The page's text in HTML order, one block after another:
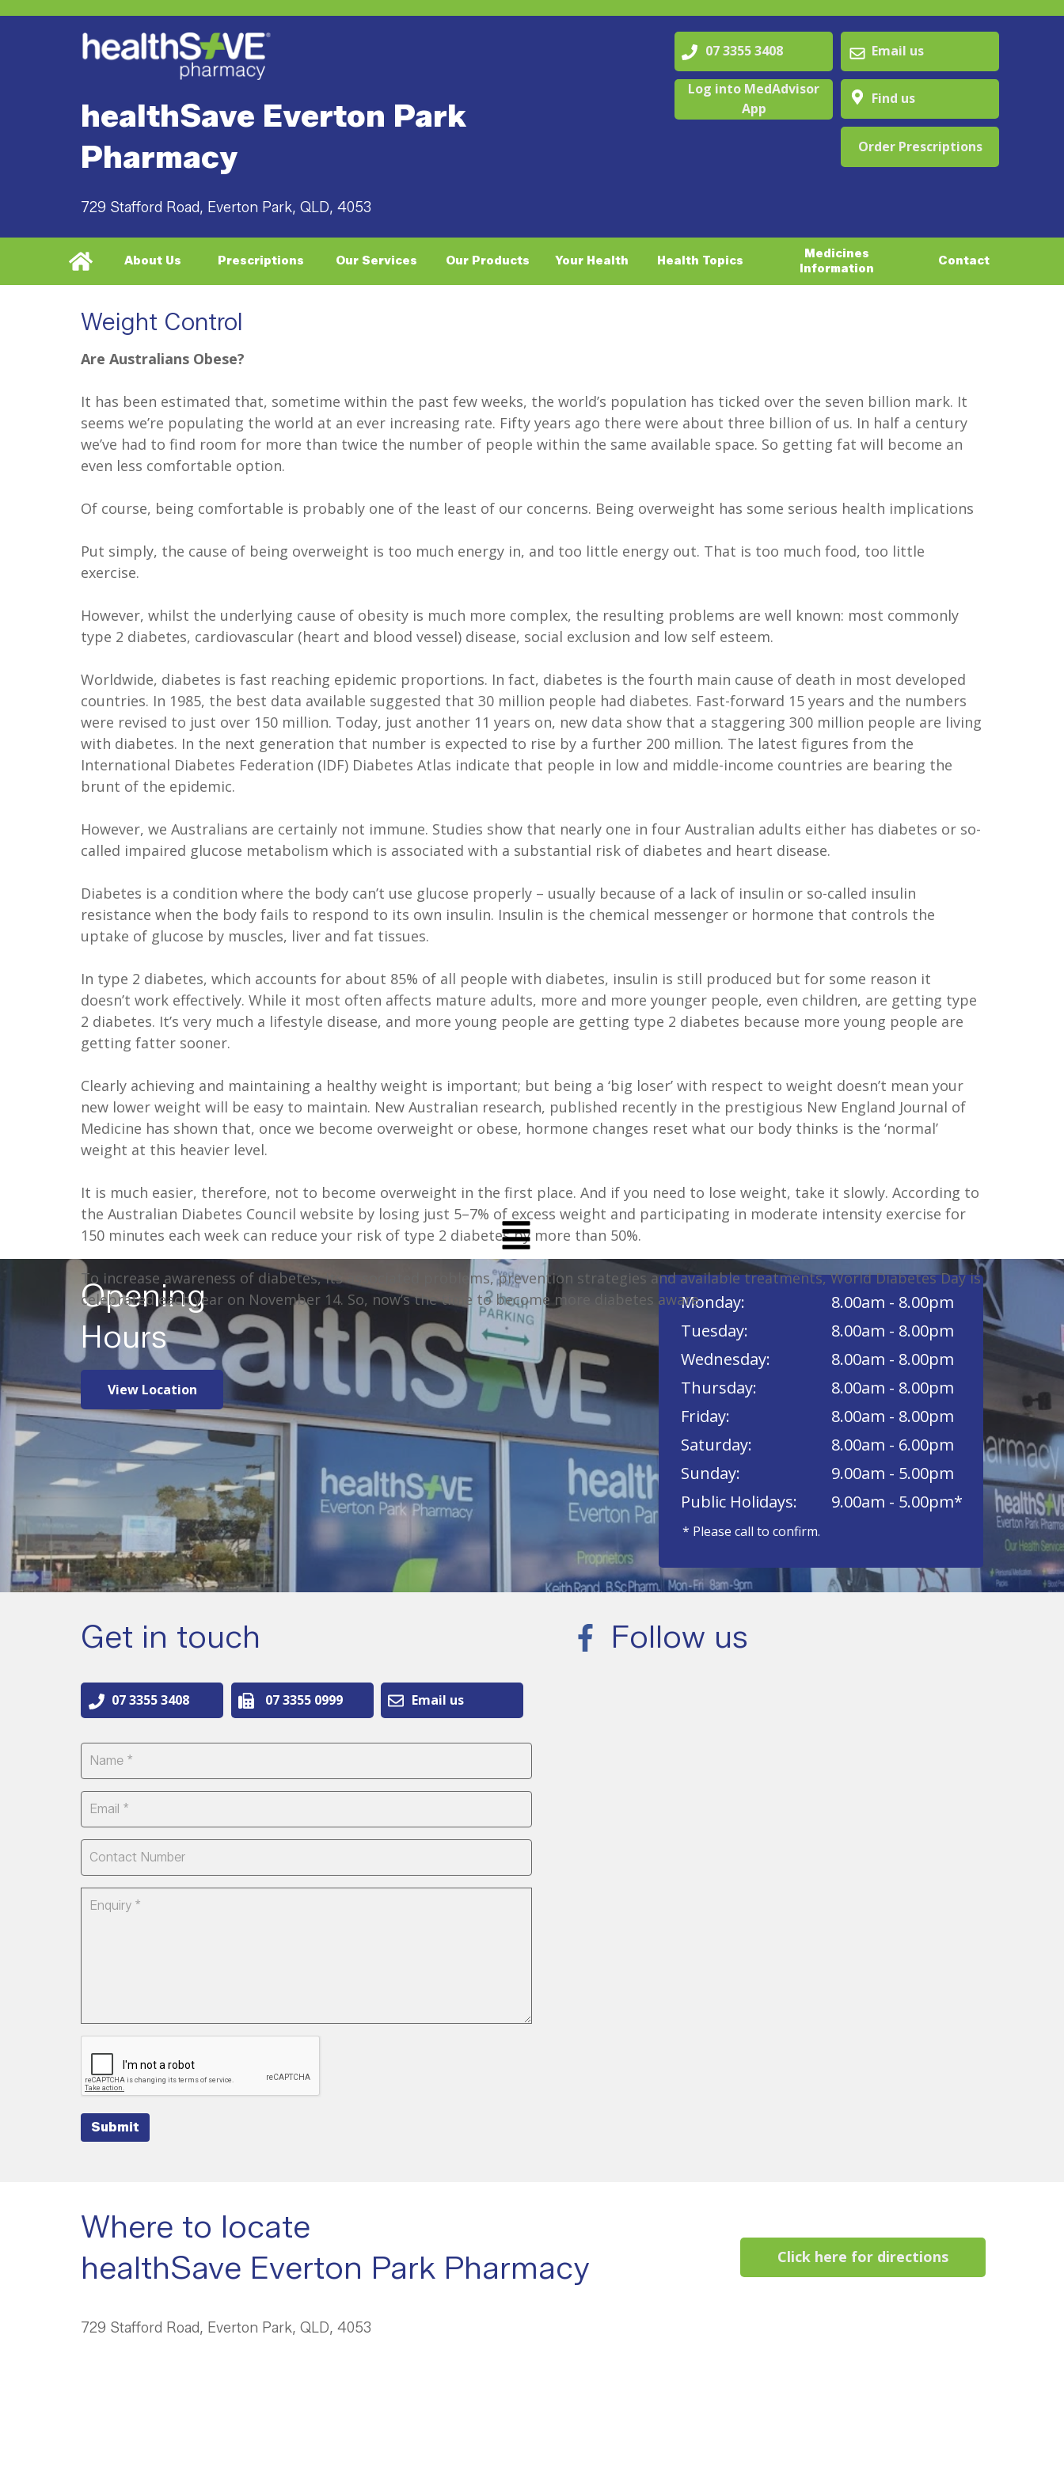
Order Prescriptions
729 Stafford Road, Everton Park, QLD, 4053
healthSave Everton Park
Pharmacy
Find us
Email us
Log into MedAdvisor
App
07 3355 3408
Medicines
Information
Health Topics
Prescriptions Your Health
Our Products Contact
Our Services
About Us
Are Australians Obese?
It has been estimated that, sometime within the past few weeks, the world’s population has ticked over the seven billion mark. It
seems we’re populating the world at an ever increasing rate. Fifty years ago there were about three billion of us. In half a century
we’ve had to find room for more than twice the number of people within the same available space. So getting fat will become an
even less comfortable option.
Of course, being comfortable is probably one of the least of our concerns. Being overweight has some serious health implications
Put simply, the cause of being overweight is too much energy in, and too little energy out. That is too much food, too little
exercise.
However, whilst the underlying cause of obesity is much more complex, the resulting problems are well known: most commonly
type 2 diabetes, cardiovascular (heart and blood vessel) disease, social exclusion and low self esteem.
Worldwide, diabetes is fast reaching epidemic proportions. In fact, diabetes is the fourth main cause of death in most developed
countries. In 1985, the best data available suggested that 30 million people had diabetes. Fast-forward 15 years and the numbers
were revised to just over 150 million. Today, just another 11 years on, new data show that a staggering 300 million people are living
with diabetes. In the next generation that number is expected to rise by a further 200 million. The latest figures from the
International Diabetes Federation (IDF) Diabetes Atlas indicate that people in low and middle-income countries are bearing the
brunt of the epidemic.
However, we Australians are certainly not immune. Studies show that nearly one in four Australian adults either has diabetes or so-
called impaired glucose metabolism which is associated with a substantial risk of diabetes and heart disease.
Diabetes is a condition where the body can’t use glucose properly – usually because of a lack of insulin or so-called insulin
resistance when the body fails to respond to its own insulin. Insulin is the chemical messenger or hormone that controls the
uptake of glucose by muscles, liver and fat tissues.
In type 2 diabetes, which accounts for about 85% of all people with diabetes, insulin is still produced but for some reason it
doesn’t work effectively. While it most often affects mature adults, more and more younger people, even children, are getting type
2 diabetes. It’s very much a lifestyle disease, and more young people are getting type 2 diabetes because more young people are
getting fatter sooner.
Clearly achieving and maintaining a healthy weight is important; but being a ‘big loser’ with respect to weight doesn’t mean your
new lower weight will be easy to maintain. New Australian research, published recently in the prestigious New England Journal of
Medicine has shown that, once we become overweight or obese, hormone changes reset what our body thinks is the ‘normal’
weight at this heavier level.
It is much easier, therefore, not to become overweight in the first place. And if you need to lose weight, take it slowly. According to
the Australian Diabetes Council website by losing just 5–7% of excess weight and participating in moderate intensity exercise for
150 minutes each week can reduce your risk of type 2 diabetes by more than 50%.
To increase awareness of diabetes, its associated problems, prevention strategies and available treatments, World Diabetes Day is
celebrated each year on November 14. So, now’s the time to become more diabetes aware.
Weight Control
* Please call to confirm.
View Location
8.00am - 8.00pm
8.00am - 8.00pm
8.00am - 8.00pm
8.00am - 8.00pm
8.00am - 8.00pm
8.00am - 6.00pm
9.00am - 5.00pm
9.00am - 5.00pm*
Monday:
Tuesday:
Wednesday:
Thursday:
Friday:
Saturday:
Sunday:
Public Holidays:
Opening
Hours
Follow us
Submit
Get in touch
Email us
07 3355 0999
07 3355 3408
Where to locate
healthSave Everton Park Pharmacy
Click here for directions
729 Stafford Road, Everton Park, QLD, 4053